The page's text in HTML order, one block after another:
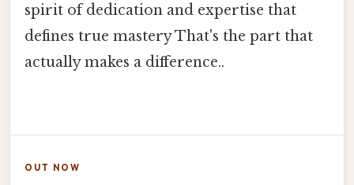
spirit of dedication and expertise that
defines true mastery That's the part that
actually makes a difference..
OUT NOW